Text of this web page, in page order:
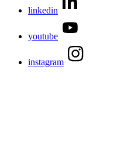
linkedin
youtube
instagram